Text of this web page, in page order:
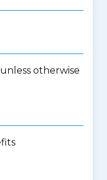
otherwise